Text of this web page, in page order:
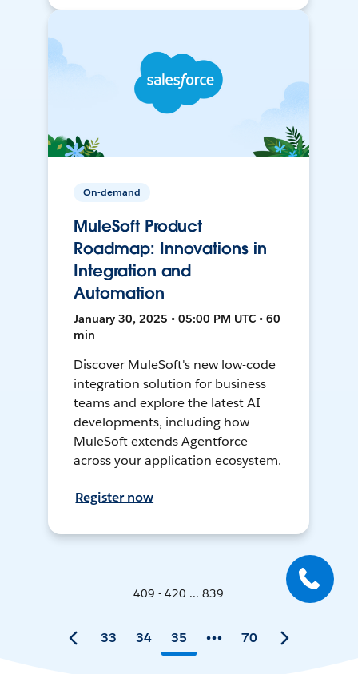
On-demand
MuleSoft Product
Roadmap: Innovations in
Integration and
Automation
January 30, 2025 • 05:00 PM UTC • 60
min
Discover MuleSoft's new low-code
integration solution for business
teams and explore the latest AI
developments, including how
MuleSoft extends Agentforce
across your application ecosystem.
Register now
409 - 420 ... 839
33 34 35 70